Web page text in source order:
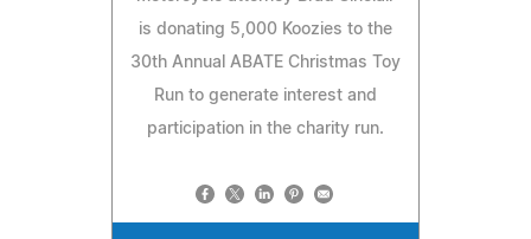
is donating 5,000 Koozies to the
30th Annual ABATE Christmas Toy
Run to generate interest and
participation in the charity run.